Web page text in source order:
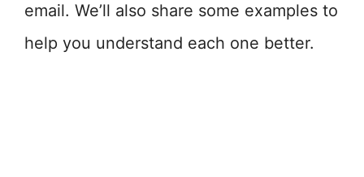
email. We’ll also share some examples to
help you understand each one better.